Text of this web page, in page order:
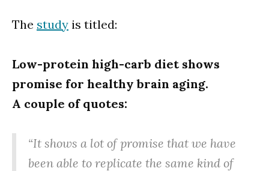
The study is titled:
Low-protein high-carb diet shows
promise for healthy brain aging.
A couple of quotes:
“It shows a lot of promise that we have
been able to replicate the same kind of